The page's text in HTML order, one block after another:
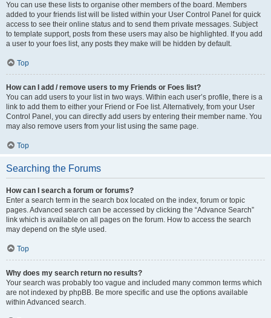
You can use these lists to organise other members of the board. Members
added to your friends list will be listed within your User Control Panel for quick
access to see their online status and to send them private messages. Subject
to template support, posts from these users may also be highlighted. If you add
a user to your foes list, any posts they make will be hidden by default.
Top
How can I add / remove users to my Friends or Foes list?
You can add users to your list in two ways. Within each user’s profile, there is a
link to add them to either your Friend or Foe list. Alternatively, from your User
Control Panel, you can directly add users by entering their member name. You
may also remove users from your list using the same page.
Top
Searching the Forums
How can I search a forum or forums?
Enter a search term in the search box located on the index, forum or topic
pages. Advanced search can be accessed by clicking the “Advance Search”
link which is available on all pages on the forum. How to access the search
may depend on the style used.
Top
Why does my search return no results?
Your search was probably too vague and included many common terms which
are not indexed by phpBB. Be more specific and use the options available
within Advanced search.